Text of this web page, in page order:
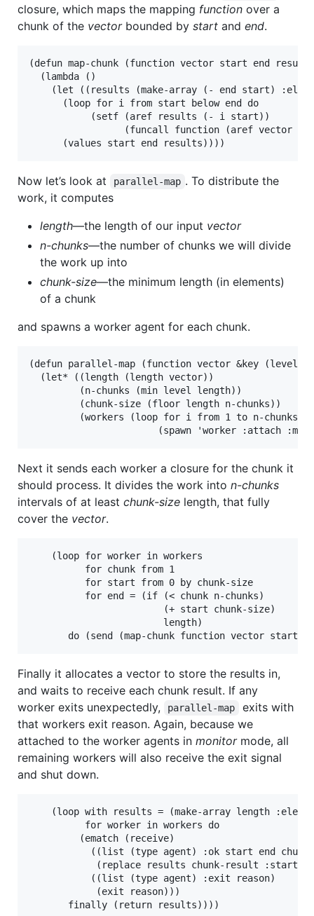
closure, which maps the mapping function over a
chunk of the vectorbounded by start and end.
(defun map-chunk (function vector start end
  (lambda ()
(let ((results (make-array (- end start)
      (loop for i from start below end do
           (setf (aref results (- i start))
(funcall function (aref vector
Now let’s look at parallel-map . To distribute the
work, it computes
length—the length of our input vector
n-chunks—the number of chunks we will divide
the work up into
chunk-size—the minimum length (in elements)
of a chunk
and spawns a worker agent for each chunk.
(defun parallel-map (function vector &key (level
  (let* ((length (length vector))
         (n-chunks (min level length))
         (chunk-size (floor length n-chunks))
(workers (loop for i from 1 to n-chunks
Next it sends each worker a closure for the chunk it
should process. It divides the work into n-chunks
intervals of at least chunk-size length, that fully
cover the vector.
    (loop for worker in workers
          for chunk from 1
          for start from 0 by chunk-size
          for end = (if (< chunk n-chunks)
                        (+ start chunk-size)
                        length)
Finally it allocates a vector to store the results in,
and waits to receive each chunk result. If any
worker exits unexpectedly,
parallel-map
exits with
that workers exit reason. Again, because we
attached to the worker agents in monitormode, all
remaining workers will also receive the exit signal
and shut down.
(loop with results = (make-array length
          for worker in workers do
         (ematch (receive)
((list (type agent) :ok start end
(replace results chunk-result :start1
           ((list (type agent) :exit reason)
            (exit reason)))